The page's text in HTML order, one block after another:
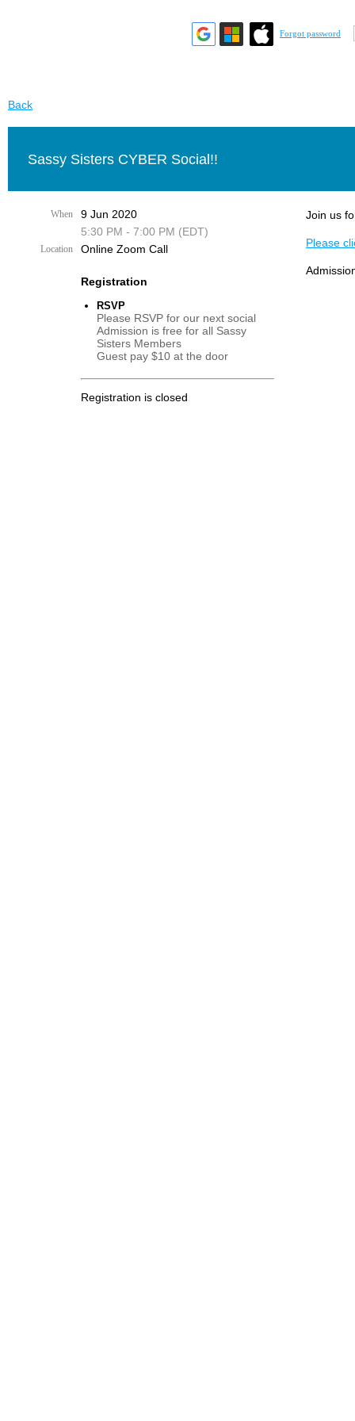
Forgot password
Back
Sassy Sisters CYBER Social!!
When
9 Jun 2020
5:30 PM - 7:00 PM (EDT)
Location Online Zoom Call
Registration
RSVP
Please RSVP for our next social
Admission is free for all Sassy
Sisters Members
Guest pay $10 at the door
Registration is closed
Join us
Please